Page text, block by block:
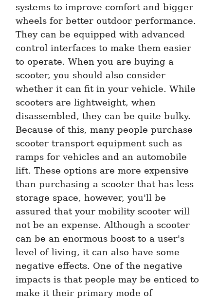
systems to improve comfort and bigger
wheels for better outdoor performance.
They can be equipped with advanced
control interfaces to make them easier
to operate. When you are buying a
scooter, you should also consider
whether it can fit in your vehicle. While
scooters are lightweight, when
disassembled, they can be quite bulky.
Because of this, many people purchase
scooter transport equipment such as
ramps for vehicles and an automobile
lift. These options are more expensive
than purchasing a scooter that has less
storage space, however, you'll be
assured that your mobility scooter will
not be an expense. Although a scooter
can be an enormous boost to a user's
level of living, it can also have some
negative effects. One of the negative
impacts is that people may be enticed to
make it their primary mode of